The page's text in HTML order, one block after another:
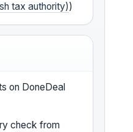
tax authority))
on DoneDeal
check from